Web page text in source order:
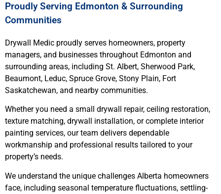
Proudly Serving Edmonton & Surrounding
Communities
Drywall Medic proudly serves homeowners, property
managers, and businesses throughout Edmonton and
surrounding areas, including St. Albert, Sherwood Park,
Beaumont, Leduc, Spruce Grove, Stony Plain, Fort
Saskatchewan, and nearby communities.
Whether you need a small drywall repair, ceiling restoration,
texture matching, drywall installation, or complete interior
painting services, our team delivers dependable
workmanship and professional results tailored to your
property’s needs.
We understand the unique challenges Alberta homeowners
face, including seasonal temperature fluctuations, settling-